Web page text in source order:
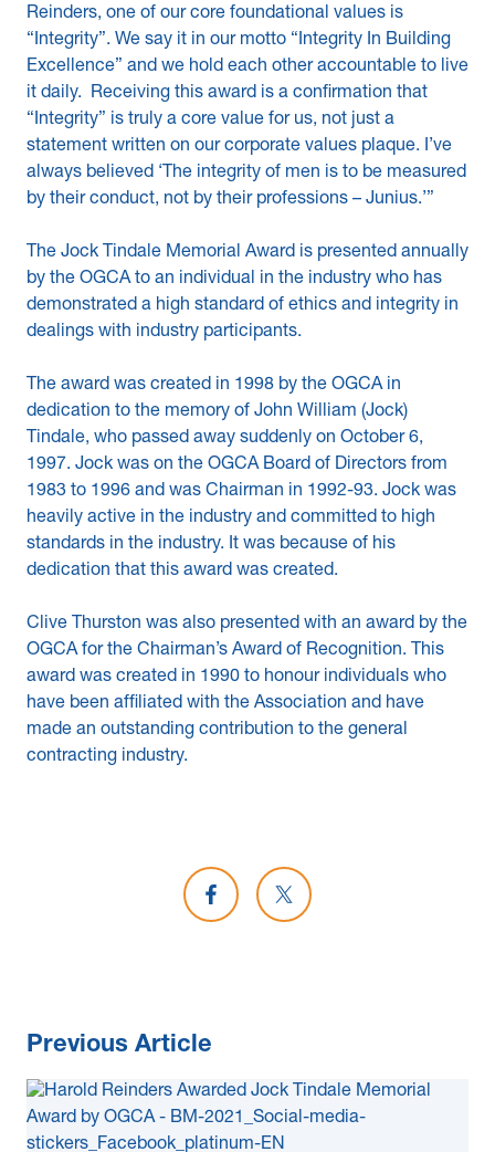
Reinders, one of our core foundational values is
“Integrity”. We say it in our motto “Integrity In Building
Excellence” and we hold each other accountable to live
it daily. Receiving this award is a confirmation that
“Integrity” is truly a core value for us, not just a
statement written on our corporate values plaque. I’ve
always believed ‘The integrity of men is to be measured
by their conduct, not by their professions – Junius.’”
The Jock Tindale Memorial Award is presented annually
by the OGCA to an individual in the industry who has
demonstrated a high standard of ethics and integrity in
dealings with industry participants.
The award was created in 1998 by the OGCA in
dedication to the memory of John William (Jock)
Tindale, who passed away suddenly on October 6,
1997. Jock was on the OGCA Board of Directors from
1983 to 1996 and was Chairman in 1992-93. Jock was
heavily active in the industry and committed to high
standards in the industry. It was because of his
dedication that this award was created.
Clive Thurston was also presented with an award by the
OGCA for the Chairman’s Award of Recognition. This
award was created in 1990 to honour individuals who
have been affiliated with the Association and have
made an outstanding contribution to the general
contracting industry.
Share on Facebook
Share on X
Previous Article